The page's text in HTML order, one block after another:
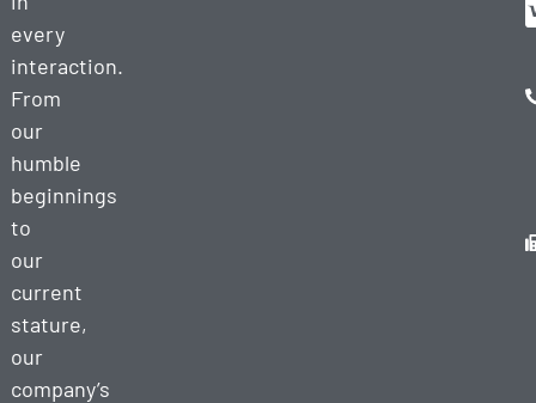
every
interaction.
From
our
humble
beginnings
to
our
current
stature,
our
company’s